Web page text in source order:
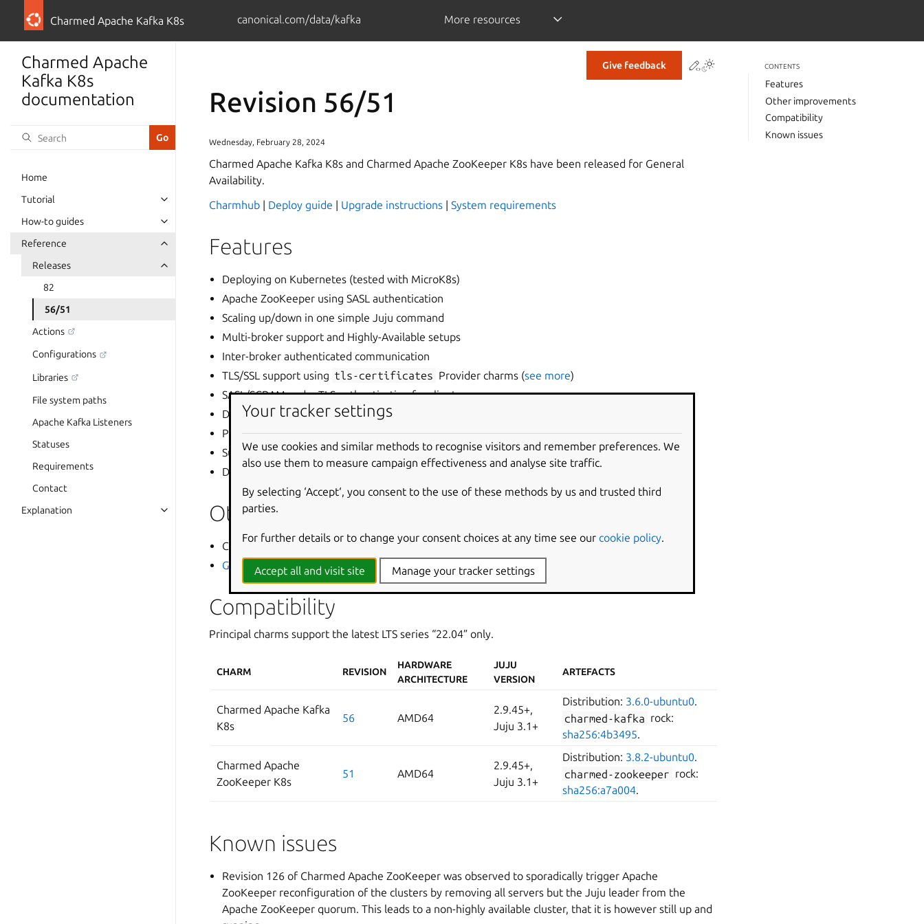
Charmed Apache Kafka K8s canonical.com/data/kafka More resources
Charmed Apache
Kafka K8s
documentation
Home
Tutorial
How-to guides
Reference
Releases
82
56/51
Actions
Configurations
Libraries
File system paths
Apache Kafka Listeners
Statuses
Requirements
Contact
Explanation
Give feedback Contribute to this page
Revision 56/51
Wednesday, February 28, 2024
Charmed Apache Kafka K8s and Charmed Apache ZooKeeper K8s have been released for General
Availability.
Charmhub | Deploy guide | Upgrade instructions | System requirements
Features
Deploying on Kubernetes (tested with MicroK8s)
Apache ZooKeeper using SASL authentication
Scaling up/down in one simple Juju command
Multi-broker support and Highly-Available setups
Inter-broker authenticated communication
TLS/SSL support using tls-certificates Provider charms (see more)
SASL/SCRAM and mTLS authentication for clients
DB access outside of Juju usingdata-integrator
Persistent storage support with Juju Storage
Super-user creation
Documentation featuring Diàtaxis framework
Other improvements
Canonical Data issues are now public on bothJira andGitHubplatforms.
GitHub Releases
provide a detailed list of bug fixes, PRs, and commits for each revision.
Compatibility
Principal charms support the latest LTS series “22.04” only.
CHARM REVISION
HARDWARE
ARCHITECTURE
JUJU
VERSION
ARTEFACTS
Charmed Apache Kafka
K8s
56 AMD64
2.9.45+,
Juju 3.1+
Distribution: 3.6.0-ubuntu0.
charmed-kafka rock:
sha256:4b3495.
Charmed Apache
ZooKeeper K8s
51 AMD64
2.9.45+,
Juju 3.1+
Distribution: 3.8.2-ubuntu0.
charmed-zookeeper rock:
sha256:a7a004.
Known issues
Revision 126 of Charmed Apache ZooKeeper was observed to sporadically trigger Apache
ZooKeeper reconfiguration of the clusters by removing all servers but the Juju leader from the
Apache ZooKeeper quorum. This leads to a non-highly available cluster, that it is however still up and
CONTENTS
Features
Other improvements
Compatibility
Known issues
Your tracker settings
We use cookies and similar methods to recognise visitors and remember preferences. We
also use them to measure campaign effectiveness and analyse site traffic.
By selecting ‘Accept‘, you consent to the use of these methods by us and trusted third
parties.
For further details or to change your consent choices at any time see our cookie policy
Accept all and visit site Manage your tracker settings